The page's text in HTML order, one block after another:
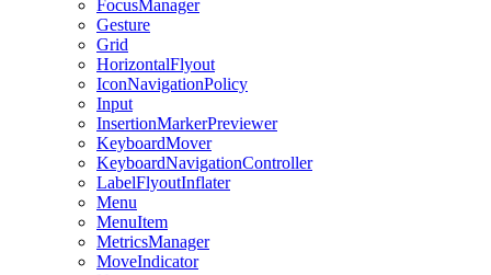
FocusManager
Gesture
Grid
HorizontalFlyout
IconNavigationPolicy
Input
InsertionMarkerPreviewer
KeyboardMover
KeyboardNavigationController
LabelFlyoutInflater
Menu
MenuItem
MetricsManager
MoveIndicator